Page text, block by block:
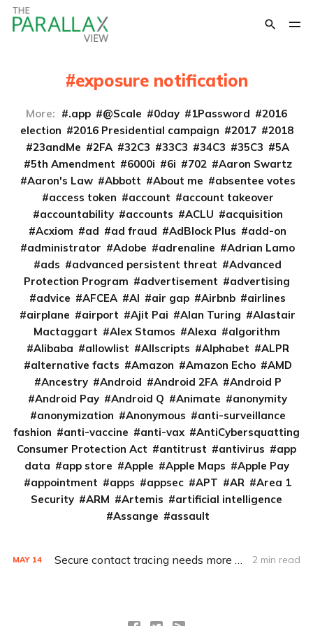
exposure notification
More: .app @Scale 0day 1Password
2016
election
2016 Presidential campaign 2017
2018
23andMe
2FA 32C3 33C3 34C3 35C3
5A
5th Amendment
6000i 6i 702
Aaron Swartz
Aaron's Law
Abbott About me
absentee votes
access token
account
account takeover
accountability
accounts ACLU
acquisition
Acxiom
ad ad fraud AdBlock Plus
add-on
administrator
Adobe adrenaline
Adrian Lamo
ads
advanced persistent threat
Advanced
Protection Program
advertisement
advertising
advice
AFCEA AI air gap Airbnb
airlines
airplane
airport Ajit Pai Alan Turing
Alastair
Mactaggart
Alex Stamos Alexa
algorithm
Alibaba
allowlist Allscripts Alphabet
ALPR
alternative facts
Amazon Amazon Echo
AMD
Ancestry
Android Android 2FA
Android P
Android Pay
Android Q Animate
anonymity
anonymization
Anonymous
anti-surveillance
fashion
anti-vaccine anti-vax
AntiCybersquatting
Consumer Protection Act
antitrust antivirus
app
data
app store Apple Apple Maps
Apple Pay
appointment
apps appsec APT AR
Area 1
Security
ARM Artemis
artificial intelligence
Assange
assault
MAY 14 Secure contact tracing needs more transparent development 2 min read